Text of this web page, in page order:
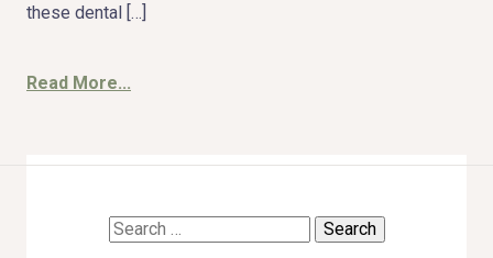
ABOUT US
these dental […]
Read More...
Search